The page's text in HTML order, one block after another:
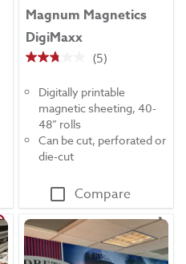
Magnum Magnetics
DigiMaxx
(5)
2.8
of
stars.
5
reviews
Digitally printable
magnetic sheeting, 40-
48” rolls
Can be cut, perforated or
die-cut
Compare